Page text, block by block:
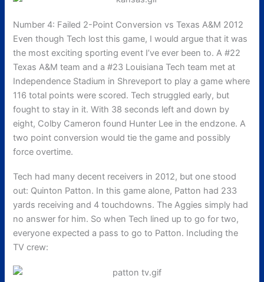
Number 4: Failed 2-Point Conversion vs Texas A&M 2012
Even though Tech lost this game, I would argue that it was
the most exciting sporting event I’ve ever been to. A #22
Texas A&M team and a #23 Louisiana Tech team met at
Independence Stadium in Shreveport to play a game where
116 total points were scored. Tech struggled early, but
fought to stay in it. With 38 seconds left and down by
eight, Colby Cameron found Hunter Lee in the endzone. A
two point conversion would tie the game and possibly
force overtime.
Tech had many decent receivers in 2012, but one stood
out: Quinton Patton. In this game alone, Patton had 233
yards receiving and 4 touchdowns. The Aggies simply had
no answer for him. So when Tech lined up to go for two,
everyone expected a pass to go to Patton. Including the
TV crew: